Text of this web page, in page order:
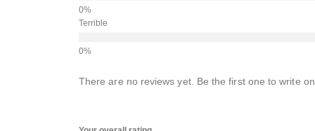
Terrible
There are no reviews yet. Be the first one to write